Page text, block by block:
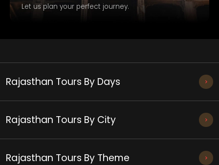
Let us plan your perfect journey.
Rajasthan Tours By Days
Rajasthan Tours By City
Rajasthan Tours By Theme